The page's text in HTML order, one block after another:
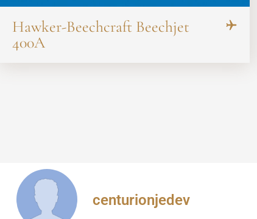
Hawker-Beechcraft Beechjet
400A
centurionjedev